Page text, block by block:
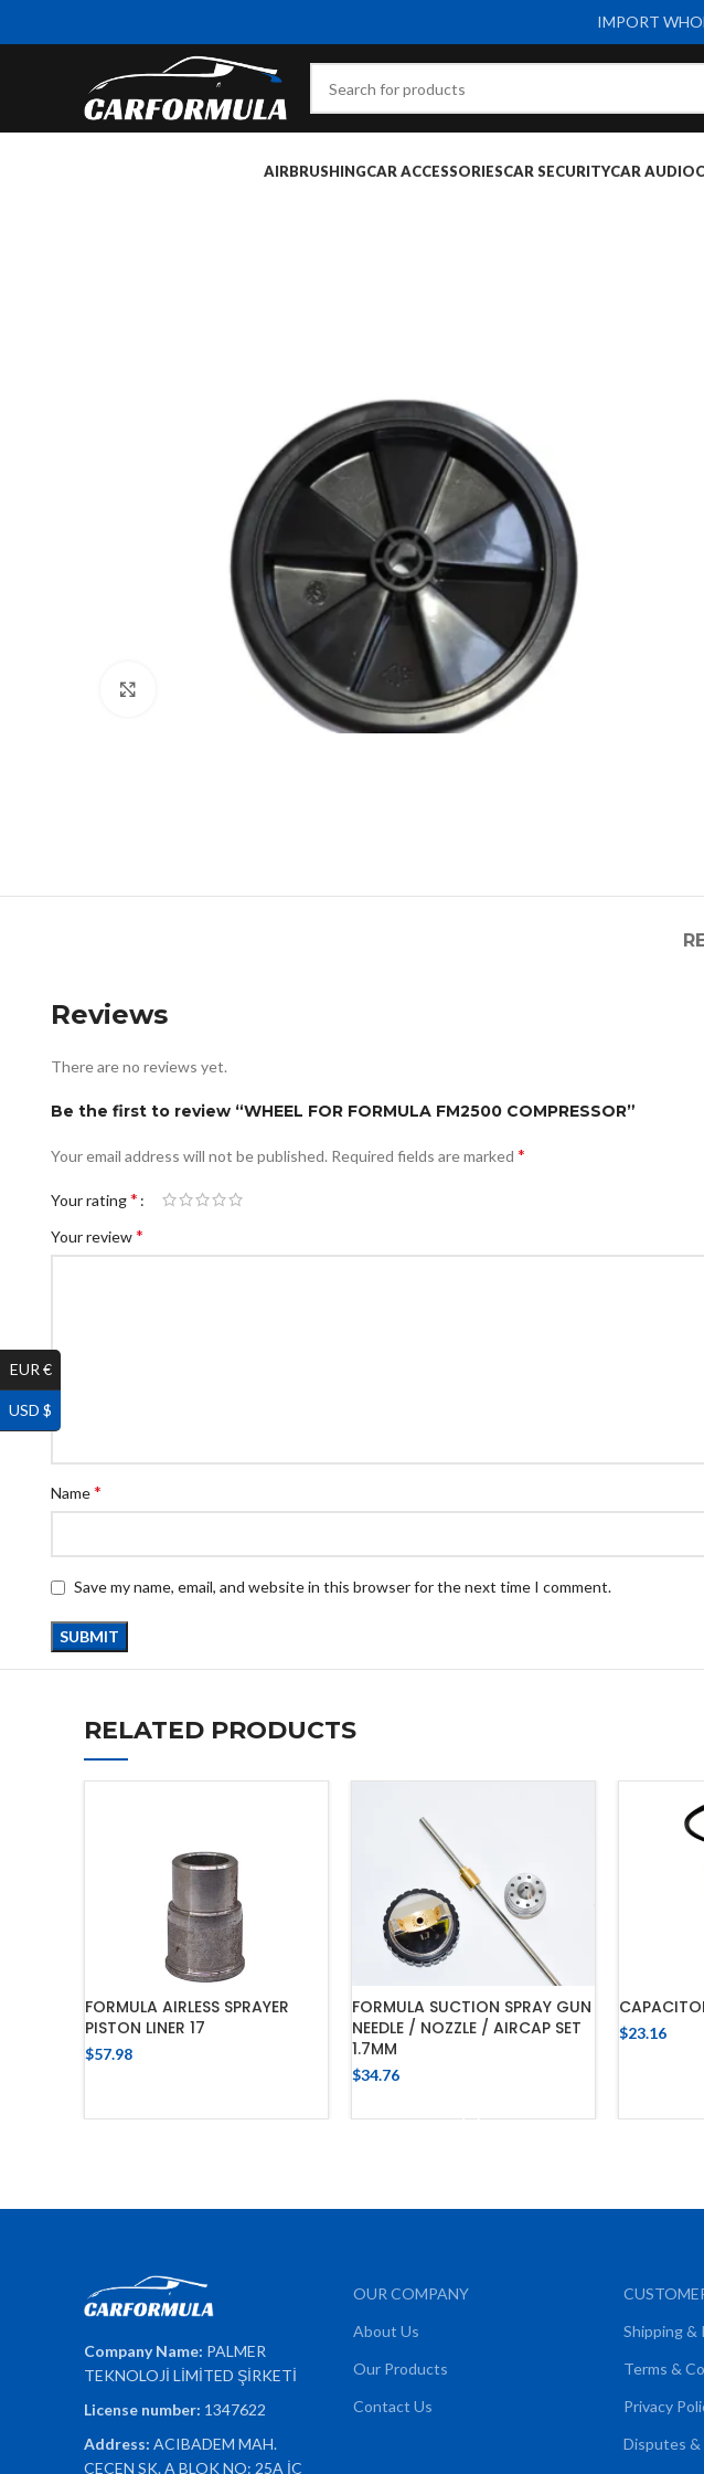
AIRBRUSHINGCAR ACCESSORIESCAR SECURITYCAR AUDIO
Reviews
There are no reviews yet.
Be the first to review “WHEEL FOR FORMULA FM2500 COMPRESSOR”
Your email address will not be published. Required fields are marked *
Your rating*
Your review*
Name*
Save my name, email, and website in this browser for the next time I comment.
RELATED PRODUCTS
FORMULA AIRLESS SPRAYER
PISTON LINER 17
$57.98
FORMULA SUCTION SPRAY GUN
NEEDLE / NOZZLE / AIRCAP SET
1.7MM
$34.76
$23.16
Company Name: PALMER
TEKNOLOJİ LİMİTED ŞİRKETİ
License number: 1347622
Address: ACIBADEM MAH.
ÇEÇEN SK. A BLOK NO: 25A İÇ
OUR COMPANY
About Us
Our Products
Contact Us
Shipping &
Terms &
Privacy
Disputes &
IMPORT
EUR €
USD $